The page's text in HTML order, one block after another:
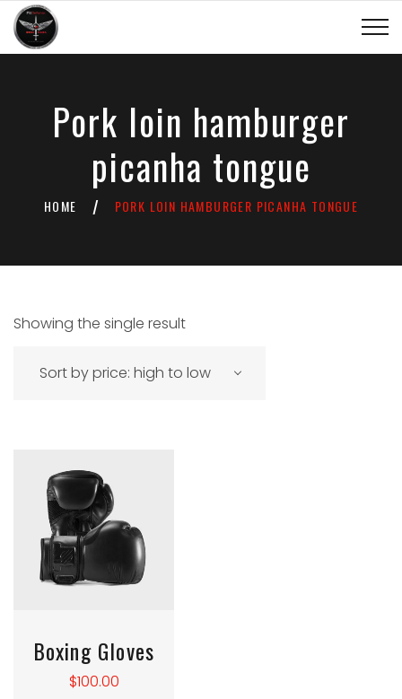
Pork loin hamburger
picanha tongue
HOME / PORK LOIN HAMBURGER PICANHA TONGUE
Showing the single result
Boxing Gloves
$100.00